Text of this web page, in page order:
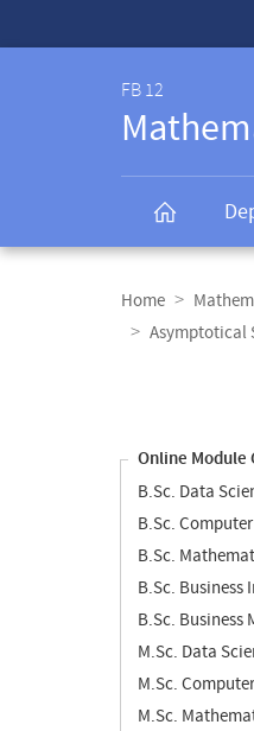
FB 12
navigation
Home
Asymptotical
Online Module
B.Sc. Data
B.Sc.
B.Sc.
B.Sc. Business
B.Sc. Business
M.Sc. Data
M.Sc.
M.Sc.